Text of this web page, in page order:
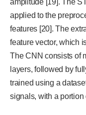
amplitude [19]. The
applied to the
features [20]. The
feature vector, which
The CNN consists of
layers, followed by
trained using a
signals, with a